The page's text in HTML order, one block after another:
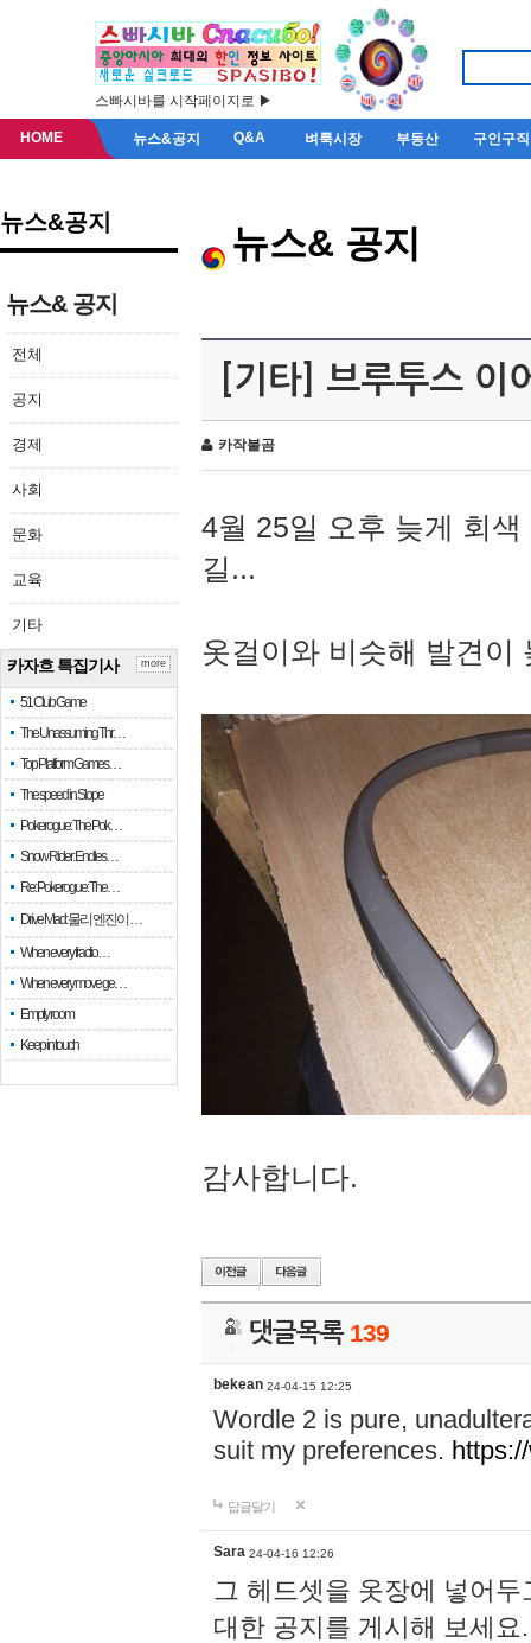
스빠시바를 시작페이지로 ▶
HOME 뉴스&공지 Q&A 벼룩시장 부동산 구인구직
뉴스&공지
뉴스& 공지
전체
공지
경제
사회
문화
교육
기타
카자흐 특집기사
51 Club Game
The Unassuming Thr…
Top Platform Games…
The speed in Slope
Pokerogue: The Pok…
Snow Rider: Endles…
Re: Pokerogue: The…
Drive Mad: 물리 엔진이 …
When every fractio…
When every move ge…
Empty room
Keep in touch
more
뉴스& 공지
[기타] 브루투스 이
카작불곰
4월 25일 오후 늦게 회
길...
옷걸이와 비슷해 발견이
감사합니다.
댓글목록 139
bekean 24-04-15 12:25
Wordle 2 is pure,
suit my preferences.
답글달기
Sara 24-04-16 12:26
그 헤드셋을 옷장에 넣어
대한 공지를 게시해 보세